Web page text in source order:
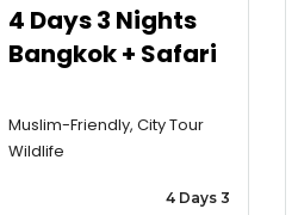
4 Days 3 Nights
Bangkok + Safari
Muslim-Friendly, City Tour
Wildlife
4 Days 3